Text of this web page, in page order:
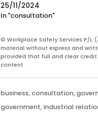
25/11/2024
In "consultation"
© Workplace Safety Services P/L
material without express and
provided that full and clear
content.
Categories
business, consultation,
Tags
government, industrial